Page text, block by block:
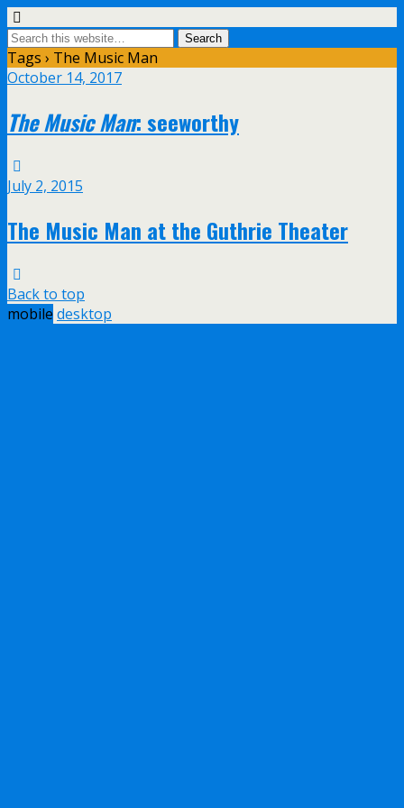
Tags › The Music Man
October 14, 2017
The Music Man: seeworthy
July 2, 2015
The Music Man at the Guthrie Theater
Back to top
mobile desktop